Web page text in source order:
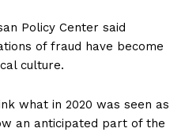
Policy Center said
of fraud have become
culture.
what in 2020 was seen as
an anticipated part of the